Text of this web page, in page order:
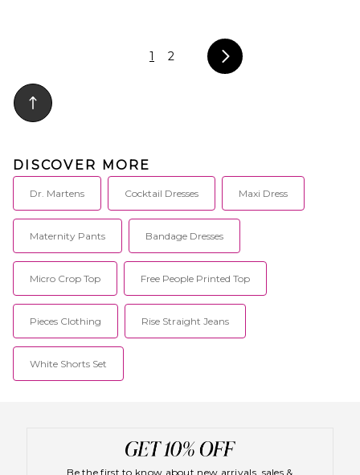
1 2
DISCOVER MORE
Dr. Martens Cocktail Dresses Maxi Dress
Maternity Pants Bandage Dresses
Micro Crop Top Free People Printed Top
Pieces Clothing Rise Straight Jeans
White Shorts Set
Be the first to know about new arrivals, sales &